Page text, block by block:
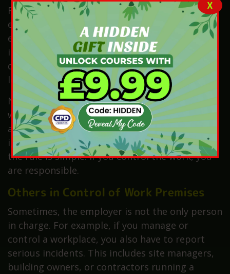
Regulations 2013, makes this very clear. For
example, if a worker is badly injured, the
employer must report it. They cannot ask the
injured worker to do it. Instead, they must act
quickly and give the correct details. This is a
legal rule.
Now, think about self-employed workers. If you
work for yourself, you must report any serious
accidents linked to your work. You cannot
ignore it or give the job to someone else. So,
the rule is simple: if you control the work, you
are responsible.
Others in Control of Work Premises
Sometimes, the employer is not the only person
in charge. For example, if you manage or
control a workplace, you also have to report
serious incidents. This includes site managers,
building owners, or contractors running a
X